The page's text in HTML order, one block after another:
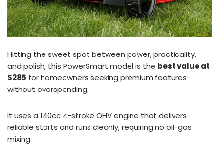
Hitting the sweet spot between power, practicality,
and polish, this PowerSmart model is the best value at
$285 for homeowners seeking premium features
without overspending.
It uses a 140cc 4-stroke OHV engine that delivers
reliable starts and runs cleanly, requiring no oil-gas
mixing.